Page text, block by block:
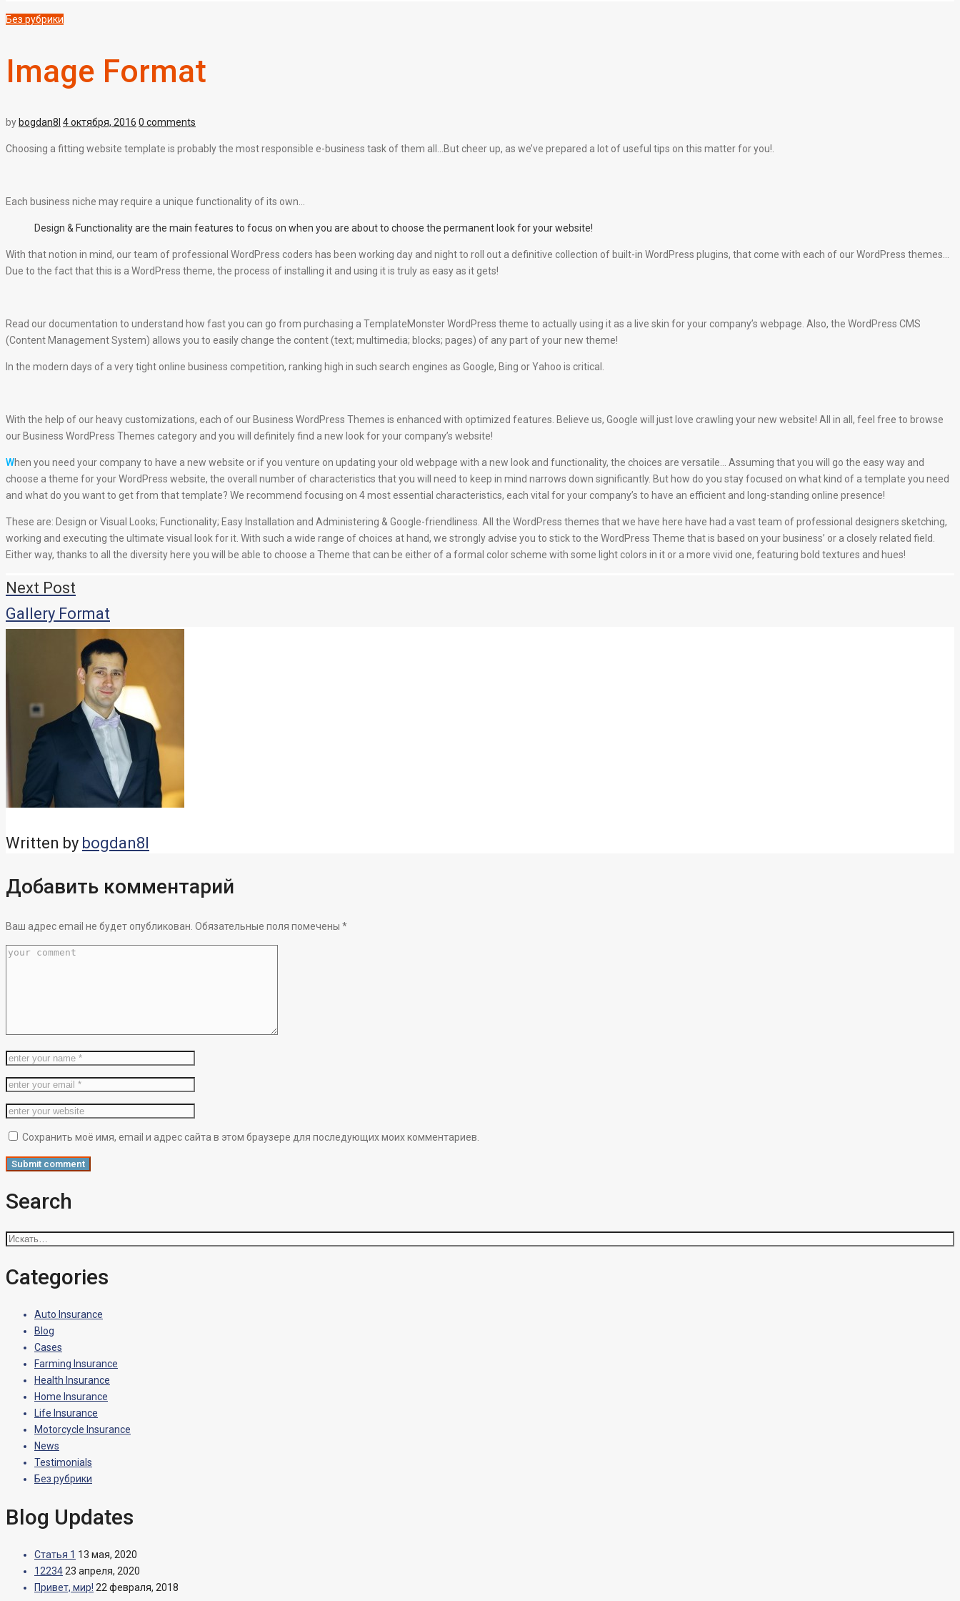
Без рубрики
Image Format
by bogdan8l 4 октября, 2016 0 comments
Choosing a fitting website template is probably the most responsible e-business task of them all…But cheer up, as we’ve prepared a lot of useful tips on this matter for you!.
Each business niche may require a unique functionality of its own…
Design & Functionality are the main features to focus on when you are about to choose the permanent look for your website!
With that notion in mind, our team of professional WordPress coders has been working day and night to roll out a definitive collection of built-in WordPress plugins, that come with each of our WordPress themes…
Due to the fact that this is a WordPress theme, the process of installing it and using it is truly as easy as it gets!
Read our documentation to understand how fast you can go from purchasing a TemplateMonster WordPress theme to actually using it as a live skin for your company’s webpage. Also, the WordPress CMS
(Content Management System) allows you to easily change the content (text; multimedia; blocks; pages) of any part of your new theme!
In the modern days of a very tight online business competition, ranking high in such search engines as Google, Bing or Yahoo is critical.
With the help of our heavy customizations, each of our Business WordPress Themes is enhanced with optimized features. Believe us, Google will just love crawling your new website! All in all, feel free to browse
our Business WordPress Themes category and you will definitely find a new look for your company’s website!
When you need your company to have a new website or if you venture on updating your old webpage with a new look and functionality, the choices are versatile… Assuming that you will go the easy way and
choose a theme for your WordPress website, the overall number of characteristics that you will need to keep in mind narrows down significantly. But how do you stay focused on what kind of a template you need
and what do you want to get from that template? We recommend focusing on 4 most essential characteristics, each vital for your company’s to have an efficient and long-standing online presence!
These are: Design or Visual Looks; Functionality; Easy Installation and Administering & Google-friendliness. All the WordPress themes that we have here have had a vast team of professional designers sketching,
working and executing the ultimate visual look for it. With such a wide range of choices at hand, we strongly advise you to stick to the WordPress Theme that is based on your business’ or a closely related field.
Either way, thanks to all the diversity here you will be able to choose a Theme that can be either of a formal color scheme with some light colors in it or a more vivid one, featuring bold textures and hues!
Навигация
по
записям
Next Post
Gallery Format
Written by bogdan8l
Добавить комментарий
Ваш адрес email не будет опубликован. Обязательные поля помечены *
Сохранить моё имя, email и адрес сайта в этом браузере для последующих моих комментариев.
Search
Искать:
Categories
Auto Insurance
Blog
Cases
Farming Insurance
Health Insurance
Home Insurance
Life Insurance
Motorcycle Insurance
News
Testimonials
Без рубрики
Blog Updates
Статья 1 13 мая, 2020
1223423 апреля, 2020
Привет, мир! 22 февраля, 2018